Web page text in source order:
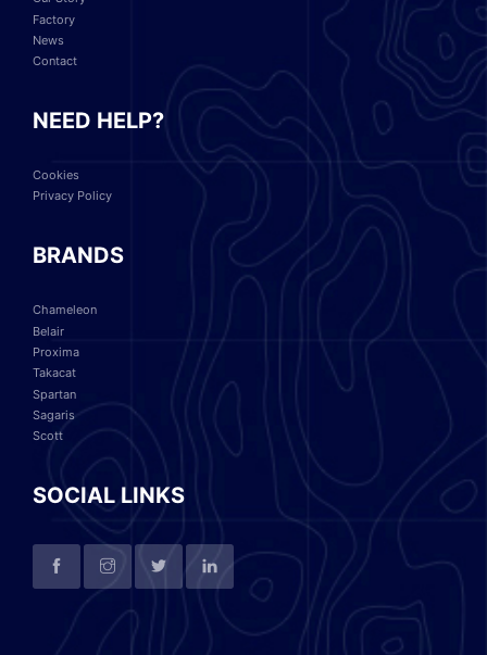
Factory
News
Contact
NEED HELP?
Cookies
Privacy Policy
BRANDS
Chameleon
Belair
Proxima
Takacat
Spartan
Sagaris
Scott
SOCIAL LINKS